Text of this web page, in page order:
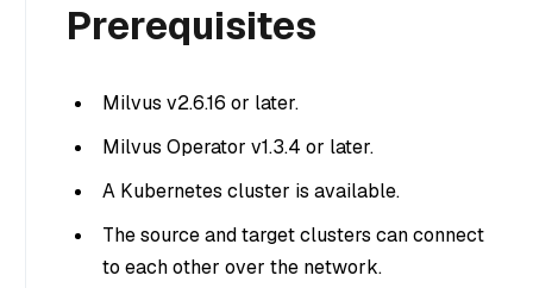
Prerequisites
Milvus v2.6.16 or later.
Milvus Operator v1.3.4 or later.
A Kubernetes cluster is available.
The source and target clusters can connect
to each other over the network.